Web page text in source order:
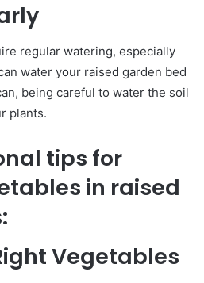
regular watering, especially
water your raised garden bed
being careful to water the soil
plants.
tips for
in raised
Vegetables